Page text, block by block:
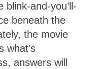
and-you’ll-
beneath the
the movie
what’s
answers will